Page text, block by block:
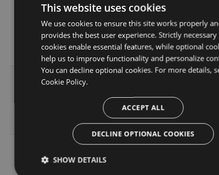
11.0.7-
g3e4f94a60e
27.67
KB
Sat, 30
Sep
2023
05:07:05
GMT
174
27.66
KB
2023
20:45:05
GMT
11.0.6-
Sun, 17
This website uses cookies
We use cookies to ensure this site works properly
provides the best user experience. Strictly necessary
cookies enable essential features, while optional
help us to improve functionality and personalize
You can decline optional cookies. For more details,
Cookie Policy.
ACCEPT ALL
DECLINE OPTIONAL COOKIES
SHOW DETAILS